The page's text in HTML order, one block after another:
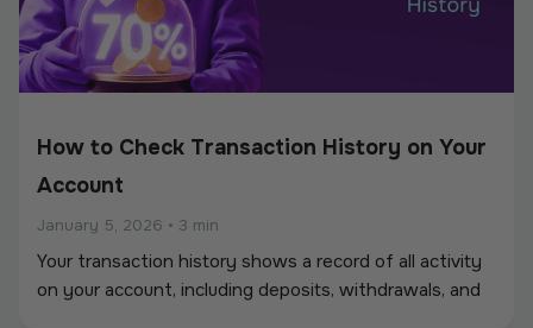
How to Check Transaction History on Your
Account
January 5, 2026 • 3 min
Your transaction history shows a record of all activity
on your account, including deposits, withdrawals, and